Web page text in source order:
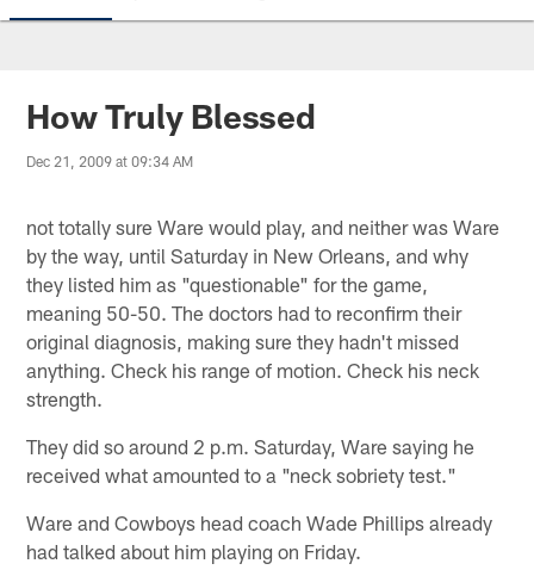
How Truly Blessed
Dec 21, 2009 at 09:34 AM
not totally sure Ware would play, and neither was Ware
by the way, until Saturday in New Orleans, and why
they listed him as "questionable" for the game,
meaning 50-50. The doctors had to reconfirm their
original diagnosis, making sure they hadn't missed
anything. Check his range of motion. Check his neck
strength.
They did so around 2 p.m. Saturday, Ware saying he
received what amounted to a "neck sobriety test."
Ware and Cowboys head coach Wade Phillips already
had talked about him playing on Friday.